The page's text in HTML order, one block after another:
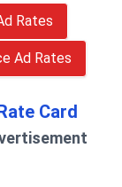
Rates
Ad Rates
Card